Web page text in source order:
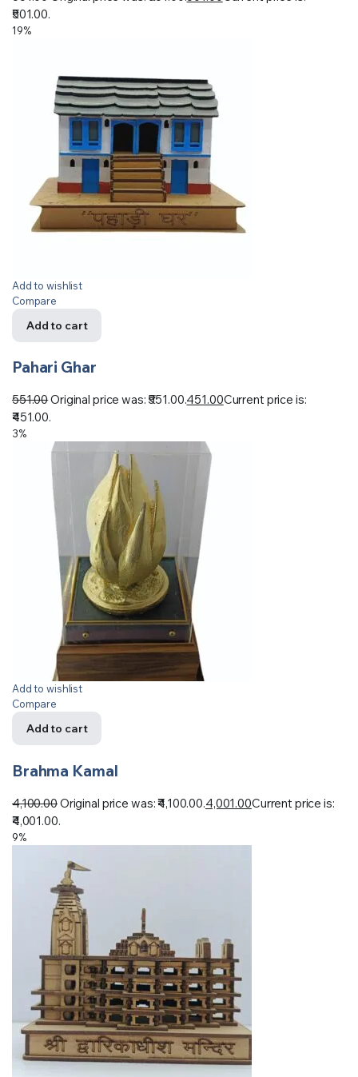
₹501.00.
19%
Add to wishlist
Compare
Add to cart
Pahari Ghar
551.00Original price was: ₹551.00.451.00Current price is:
₹451.00.
3%
Add to wishlist
Compare
Add to cart
Brahma Kamal
4,100.00Original price was: ₹4,100.00.4,001.00Current price is:
₹4,001.00.
9%